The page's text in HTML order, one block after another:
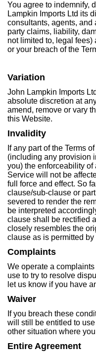
You agree to indemnify,
Lampkin Imports Ltd its
consultants, agents, and
party claims, liability,
not limited to, legal
or your breach of the
Variation
John Lampkin Imports
absolute discretion at
amend, remove or vary
this Website.
Invalidity
If any part of the Terms
(including any provision
you) the enforceability of
Service will not be
full force and effect. So
clause/sub-clause or
severed to render the
be interpreted
clause shall be rectified
closely resembles the
clause as is permitted by
Complaints
We operate a
use to try to resolve
let us know if you have
Waiver
If you breach these
will still be entitled to
other situation where
Entire Agreement